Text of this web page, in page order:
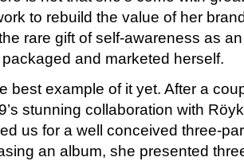
to rebuild the value of her
rare gift of self-awareness as
packaged and marketed herself.
best example of it yet. After a
stunning collaboration with
us for a well conceived three-
an album, she presented